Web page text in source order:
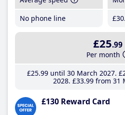
No phone line
£30
£25.99
Per month
£25.99until 30 March 2027
2028 £33.99 from 31
£130 Reward Card